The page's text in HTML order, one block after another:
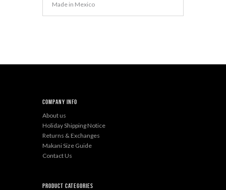
Made in Mexico
Company Info
About us
Holiday Shipping Notice
Returns & Exchanges
Makani Size Guide
Contact Us
Product categories